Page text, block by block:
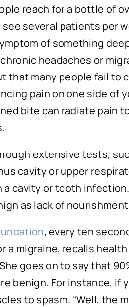
reach for a bottle of
see several patients per
of something
headaches or
that many people fail to
pain on one side
bite can radiate pain
extensive tests,
cavity or upper
cavity or tooth
as lack of nourishment
, every ten
a migraine, recalls
goes on to say that
benign. For instance, if
to spasm. “Well, the